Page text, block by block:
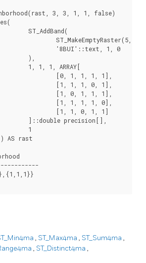
, ST_Max4ma , ST_Sum4ma ,
, ST_Distinct4ma ,